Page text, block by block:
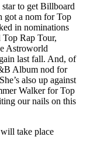
to get Billboard
got a nom for Top
in nominations
Rap Tour,
Astroworld
last fall. And, of
Album nod for
also up against
Walker for Top
our nails on this
take place